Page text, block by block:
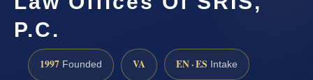
P.C.
1997 Founded VA EN · ES Intake